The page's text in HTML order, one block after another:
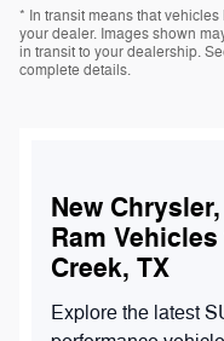
* In transit means that
your dealer. Images shown
in transit to your dealership.
complete details.
New
Ram
Creek, TX
Explore the latest